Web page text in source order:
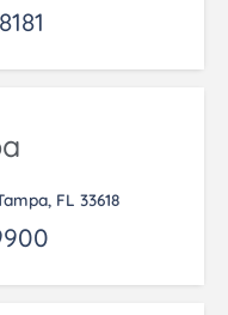
FL 33618